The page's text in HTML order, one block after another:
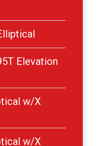
Elevation
w/X
w/X